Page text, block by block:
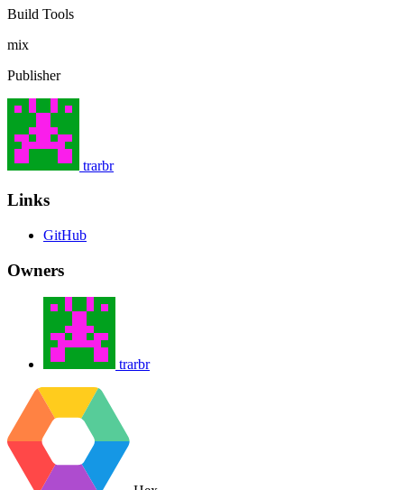
Build Tools
mix
Publisher
trarbr
Links
GitHub
Owners
trarbr